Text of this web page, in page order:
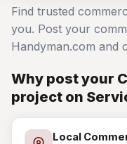
Find trusted
you. Post your
Handyman.com and
Why post your
project on
Local